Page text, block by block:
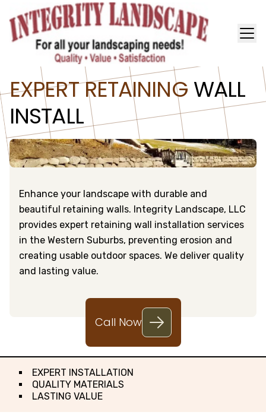
EXPERT RETAINING WALL
INSTALL
Enhance your landscape with durable and
beautiful retaining walls. Integrity Landscape, LLC
provides expert retaining wall installation services
in the Western Suburbs, preventing erosion and
creating usable outdoor spaces. We deliver quality
and lasting value.
Call Now
EXPERT INSTALLATION
QUALITY MATERIALS
LASTING VALUE